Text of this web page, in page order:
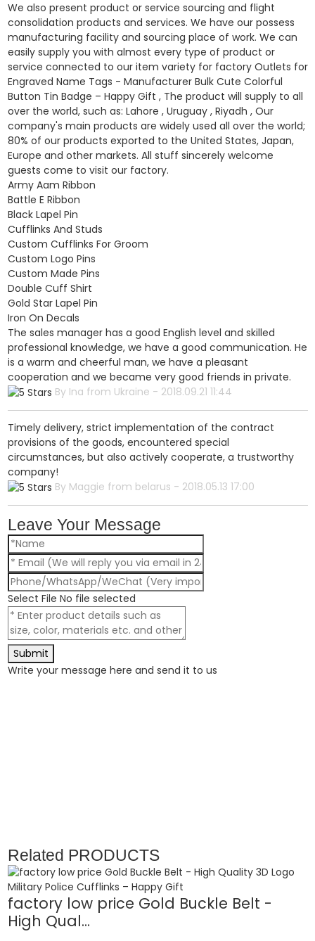
We also present product or service sourcing and flight
consolidation products and services. We have our possess
manufacturing facility and sourcing place of work. We can
easily supply you with almost every type of product or
service connected to our item variety for factory Outlets for
Engraved Name Tags - Manufacturer Bulk Cute Colorful
Button Tin Badge – Happy Gift , The product will supply to all
over the world, such as: Lahore , Uruguay , Riyadh , Our
company's main products are widely used all over the world;
80% of our products exported to the United States, Japan,
Europe and other markets. All stuff sincerely welcome
guests come to visit our factory.
Army Aam Ribbon
Battle E Ribbon
Black Lapel Pin
Cufflinks And Studs
Custom Cufflinks For Groom
Custom Logo Pins
Custom Made Pins
Double Cuff Shirt
Gold Star Lapel Pin
Iron On Decals
The sales manager has a good English level and skilled
professional knowledge, we have a good communication. He
is a warm and cheerful man, we have a pleasant
cooperation and we became very good friends in private.
By Ina from Ukraine - 2018.09.21 11:44
Timely delivery, strict implementation of the contract
provisions of the goods, encountered special
circumstances, but also actively cooperate, a trustworthy
company!
By Maggie from belarus - 2018.05.13 17:00
Leave Your Message
Select File No file selected
Submit
Write your message here and send it to us
Related PRODUCTS
factory low price Gold Buckle Belt -
High Qual...